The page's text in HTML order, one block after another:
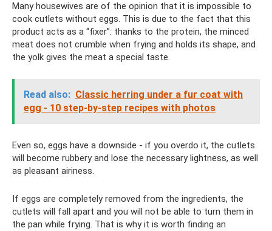
Many housewives are of the opinion that it is impossible to
cook cutlets without eggs. This is due to the fact that this
product acts as a “fixer”: thanks to the protein, the minced
meat does not crumble when frying and holds its shape, and
the yolk gives the meat a special taste.
Read also: Classic herring under a fur coat with
egg - 10 step-by-step recipes with photos
Even so, eggs have a downside - if you overdo it, the cutlets
will become rubbery and lose the necessary lightness, as well
as pleasant airiness.
If eggs are completely removed from the ingredients, the
cutlets will fall apart and you will not be able to turn them in
the pan while frying. That is why it is worth finding an